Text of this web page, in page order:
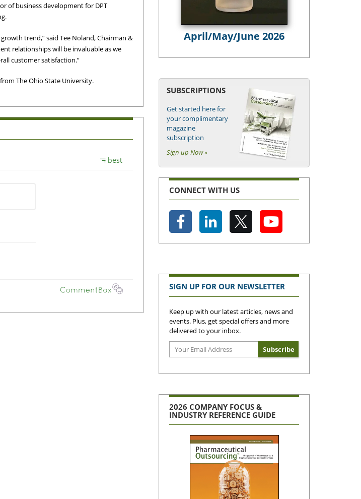
of business development for DPT
trend,” said Tee Noland, Chairman &
relationships will be invaluable as we
customer satisfaction.”
The Ohio State University.
April/May/June 2026
SUBSCRIPTIONS
Get started here for
your complimentary
magazine
subscription
Sign up Now »
CONNECT WITH US
SIGN UP FOR OUR NEWSLETTER
Keep up with our latest articles, news and
events. Plus, get special offers and more
delivered to your inbox.
2026 COMPANY FOCUS &
INDUSTRY REFERENCE GUIDE